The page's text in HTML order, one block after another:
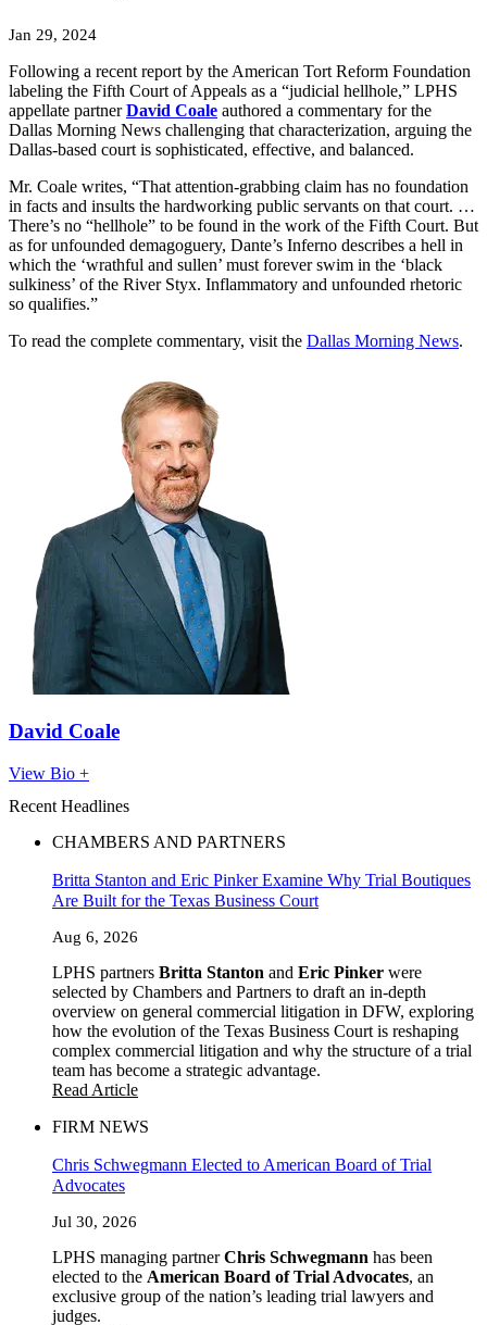
Jan 29, 2024
Following a recent report by the American Tort Reform Foundation
labeling the Fifth Court of Appeals as a “judicial hellhole,” LPHS
appellate partnerDavid Coale authored a commentary for the
Dallas Morning News challenging that characterization, arguing the
Dallas-based court is sophisticated, effective, and balanced.
Mr. Coale writes, “That attention-grabbing claim has no foundation
in facts and insults the hardworking public servants on that court. …
There’s no “hellhole” to be found in the work of the Fifth Court. But
as for unfounded demagoguery, Dante’s Inferno describes a hell in
which the ‘wrathful and sullen’ must forever swim in the ‘black
sulkiness’ of the River Styx. Inflammatory and unfounded rhetoric
so qualifies.”
To read the complete commentary, visit the Dallas Morning News.
David Coale
View Bio +
Recent Headlines
CHAMBERS AND PARTNERS
Britta Stanton and Eric Pinker Examine Why Trial Boutiques
Are Built for the Texas Business Court
Aug 6, 2026
LPHS partners Britta Stanton and Eric Pinker were
selected by Chambers and Partners to draft an in-depth
overview on general commercial litigation in DFW, exploring
how the evolution of the Texas Business Court is reshaping
complex commercial litigation and why the structure of a trial
team has become a strategic advantage.
Read Article
FIRM NEWS
Chris Schwegmann Elected to American Board of Trial
Advocates
Jul 30, 2026
LPHS managing partnerChris Schwegmann has been
elected to the American Board of Trial Advocates, an
exclusive group of the nation’s leading trial lawyers and
judges.